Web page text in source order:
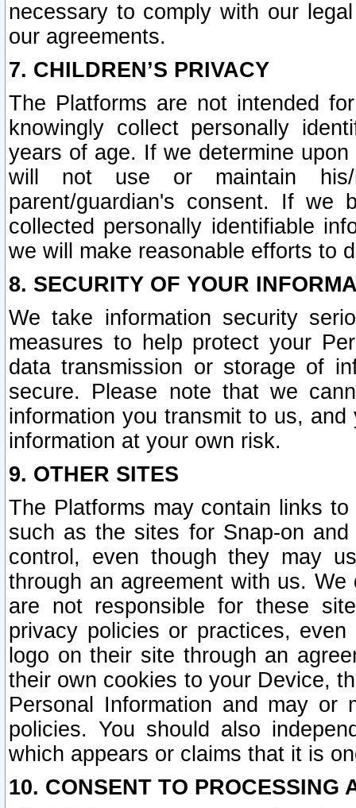
necessary to comply with our
our agreements.
7. CHILDREN’S PRIVACY
The Platforms are not intended
knowingly collect personally
years of age. If we determine
will not use or maintain his/
parent/guardian's consent. If we
collected personally identifiable
we will make reasonable efforts to
8. SECURITY OF YOUR
We take information security
measures to help protect your
data transmission or storage of
secure. Please note that we
information you transmit to us,
information at your own risk.
9. OTHER SITES
The Platforms may contain links
such as the sites for Snap-on
control, even though they may
through an agreement with us.
are not responsible for these
privacy policies or practices,
logo on their site through an
their own cookies to your Device,
Personal Information and may or
policies. You should also
which appears or claims that it is
10. CONSENT TO PROCESSING